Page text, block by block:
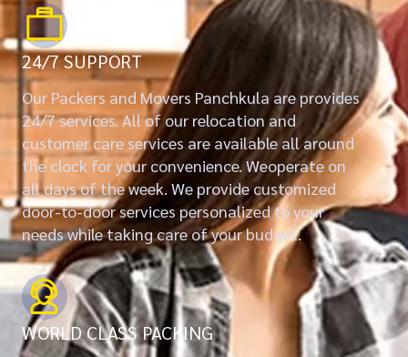
24/7 SUPPORT
Our Packers and Movers Panchkula are provides
24/7 services. All of our relocation and
customer care services are available all around
the clock for your convenience. Weoperate on
all days of the week. We provide customized
door-to-door services personalized to your
needs while taking care of your budget.
WORLD CLASS PACKING